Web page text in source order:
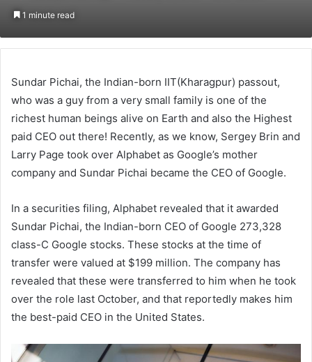
1 minute read
Sundar Pichai, the Indian-born IIT(Kharagpur) passout,
who was a guy from a very small family is one of the
richest human beings alive on Earth and also the Highest
paid CEO out there! Recently, as we know, Sergey Brin and
Larry Page took over Alphabet as Google’s mother
company and Sundar Pichai became the CEO of Google.
In a securities filing, Alphabet revealed that it awarded
Sundar Pichai, the Indian-born CEO of Google 273,328
class-C Google stocks. These stocks at the time of
transfer were valued at $199 million. The company has
revealed that these were transferred to him when he took
over the role last October, and that reportedly makes him
the best-paid CEO in the United States.